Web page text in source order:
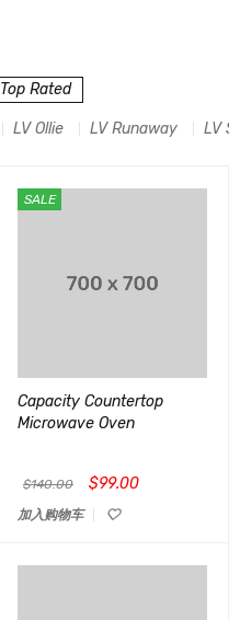
Top Rated
SALE
Capacity Countertop
Microwave Oven
$140.00 $99.00
加入购物车
LV Ollie LV Runaway LV